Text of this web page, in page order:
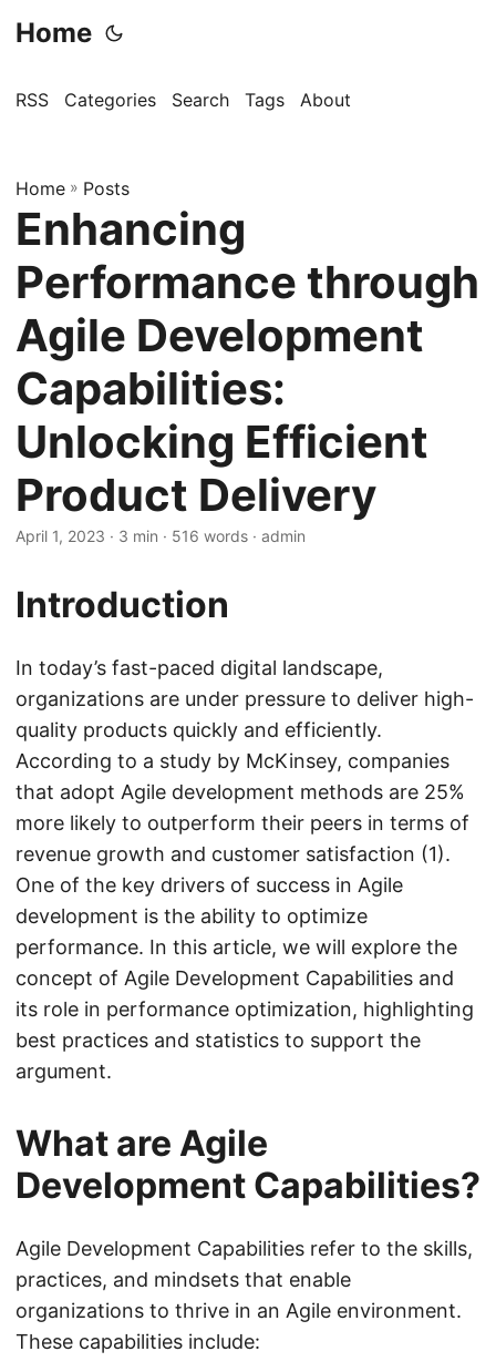
Home
RSS Categories Search Tags About
Home » Posts
Enhancing
Performance through
Agile Development
Capabilities:
Unlocking Efficient
Product Delivery
April 1, 2023 · 3 min · 516 words · admin
Introduction
In today’s fast-paced digital landscape,
organizations are under pressure to deliver high-
quality products quickly and efficiently.
According to a study by McKinsey, companies
that adopt Agile development methods are 25%
more likely to outperform their peers in terms of
revenue growth and customer satisfaction (1).
One of the key drivers of success in Agile
development is the ability to optimize
performance. In this article, we will explore the
concept of Agile Development Capabilities and
its role in performance optimization, highlighting
best practices and statistics to support the
argument.
What are Agile
Development Capabilities?
Agile Development Capabilities refer to the skills,
practices, and mindsets that enable
organizations to thrive in an Agile environment.
These capabilities include: